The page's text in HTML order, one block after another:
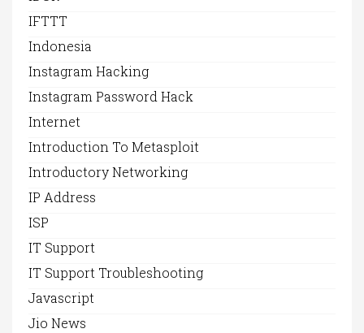
IFTTT
Indonesia
Instagram Hacking
Instagram Password Hack
Internet
Introduction To Metasploit
Introductory Networking
IP Address
ISP
IT Support
IT Support Troubleshooting
Javascript
Jio News